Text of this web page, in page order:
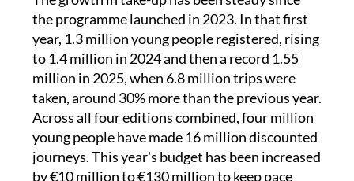
year, 1.3 million young people registered, rising
to 1.4 million in 2024 and then a record 1.55
million in 2025, when 6.8 million trips were
taken, around 30% more than the previous year.
Across all four editions combined, four million
young people have made 16 million discounted
journeys. This year's budget has been increased
by €10 million to €130 million to keep pace
with demand.